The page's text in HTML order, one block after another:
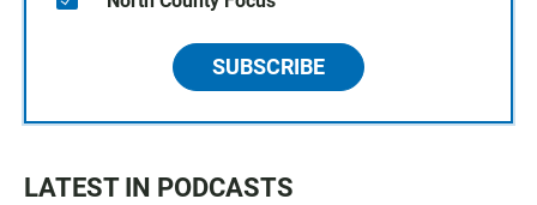
SUBSCRIBE
LATEST IN PODCASTS